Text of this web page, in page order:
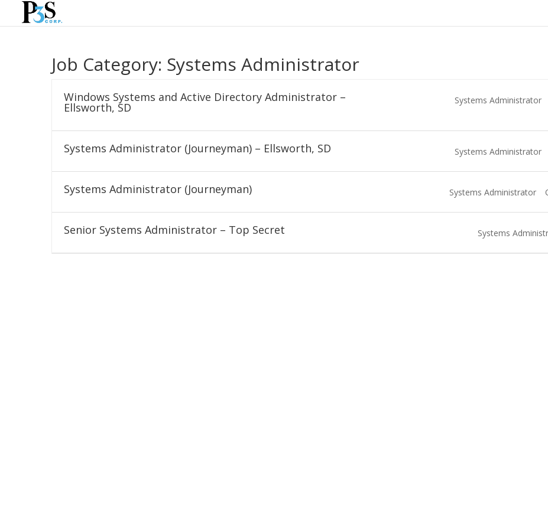
Job Category: Systems Administrator
Windows Systems and Active Directory Administrator –
Ellsworth, SD
Systems Administrator
Systems Administrator (Journeyman) – Ellsworth, SD Systems Administrator
Systems Administrator (Journeyman) Systems Administrator
Senior Systems Administrator – Top Secret Systems